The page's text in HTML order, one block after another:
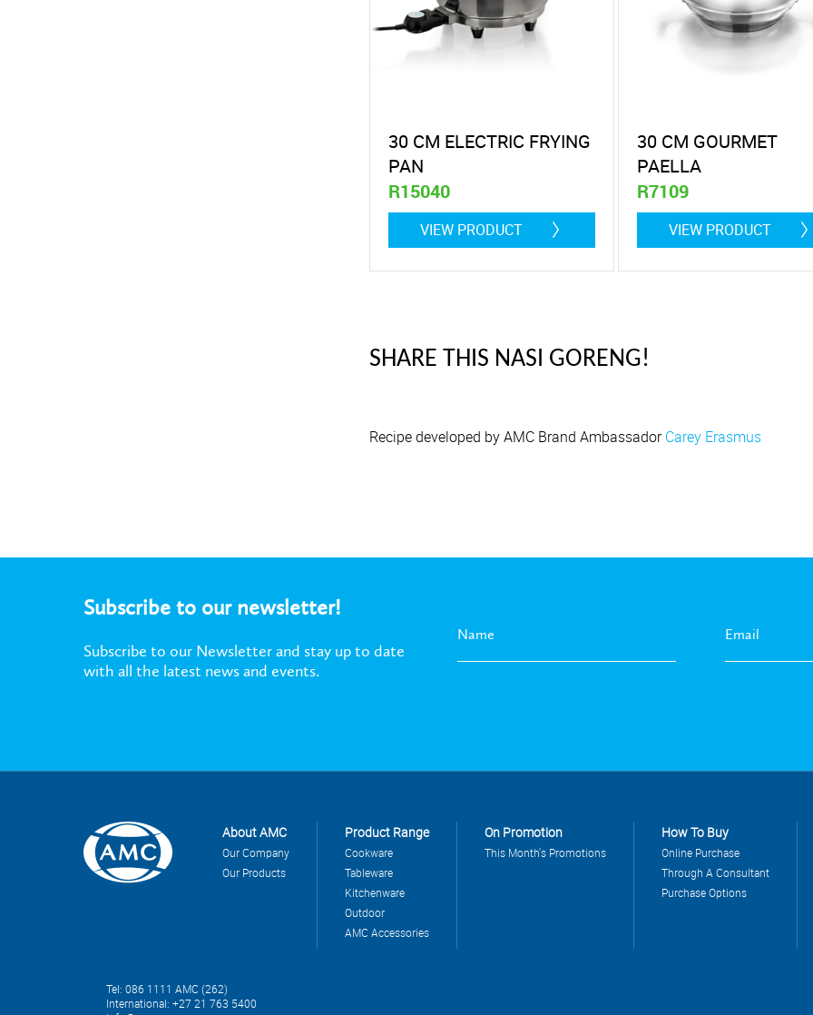
30 CM ELECTRIC FRYING
PAN
R15040
4,8 Litres
VIEW PRODUCT
30 CM GOURMET
PAELLA
R7109
4,5 Litre
VIEW PRODUCT
SHARE THIS NASI GORENG!
Recipe developed by AMC Brand AmbassadorCarey Erasmus
Subscribe to our newsletter!
Subscribe to our Newsletter and stay up to date
with all the latest news and events.
About AMC
Our Company
Our Products
Product Range
Cookware
Tableware
Kitchenware
Outdoor
AMC Accessories
On Promotion
This Month's Promotions
How To Buy
Online Purchase
Through A Consultant
Purchase Options
Tel: 086 1111 AMC (262)
International: +27 21 763 5400